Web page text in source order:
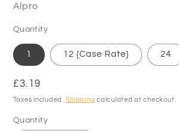
Alpro
Quantity
1 12 {Case Rate} 24
Regular
price
£3.19
Taxes included. Shipping calculated at checkout.
Quantity